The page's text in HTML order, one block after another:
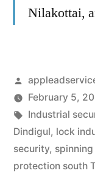
Nilakottai,
Posted
by
February 5,
Tags:
Industrial
Dindigul, lock
security,
protection south